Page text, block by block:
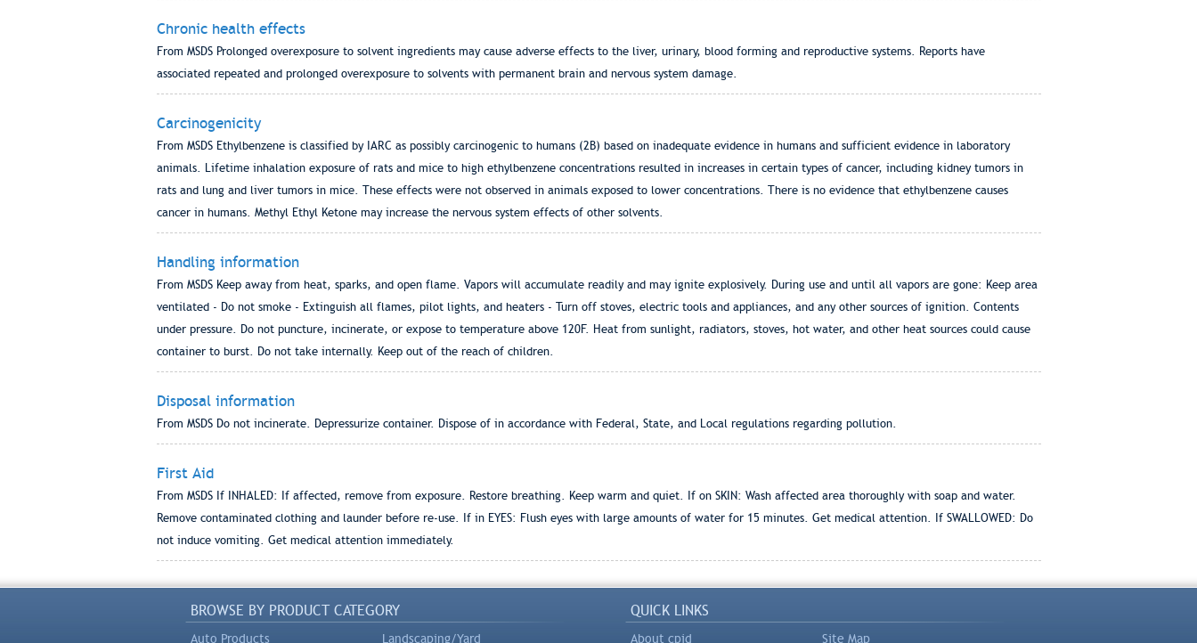
Chronic health effects
From MSDS Prolonged overexposure to solvent ingredients may cause adverse effects to the liver, urinary, blood forming and reproductive systems. Reports have
associated repeated and prolonged overexposure to solvents with permanent brain and nervous system damage.
Carcinogenicity
From MSDS Ethylbenzene is classified by IARC as possibly carcinogenic to humans (2B) based on inadequate evidence in humans and sufficient evidence in laboratory
animals. Lifetime inhalation exposure of rats and mice to high ethylbenzene concentrations resulted in increases in certain types of cancer, including kidney tumors in
rats and lung and liver tumors in mice. These effects were not observed in animals exposed to lower concentrations. There is no evidence that ethylbenzene causes
cancer in humans. Methyl Ethyl Ketone may increase the nervous system effects of other solvents.
Handling information
From MSDS Keep away from heat, sparks, and open flame. Vapors will accumulate readily and may ignite explosively. During use and until all vapors are gone: Keep area
ventilated - Do not smoke - Extinguish all flames, pilot lights, and heaters - Turn off stoves, electric tools and appliances, and any other sources of ignition. Contents
under pressure. Do not puncture, incinerate, or expose to temperature above 120F. Heat from sunlight, radiators, stoves, hot water, and other heat sources could cause
container to burst. Do not take internally. Keep out of the reach of children.
Disposal information
From MSDS Do not incinerate. Depressurize container. Dispose of in accordance with Federal, State, and Local regulations regarding pollution.
First Aid
From MSDS If INHALED: If affected, remove from exposure. Restore breathing. Keep warm and quiet. If on SKIN: Wash affected area thoroughly with soap and water.
Remove contaminated clothing and launder before re-use. If in EYES: Flush eyes with large amounts of water for 15 minutes. Get medical attention. If SWALLOWED: Do
not induce vomiting. Get medical attention immediately.
BROWSE BY PRODUCT CATEGORY
Auto Products Landscaping/Yard
QUICK LINKS
About cpid Site Map